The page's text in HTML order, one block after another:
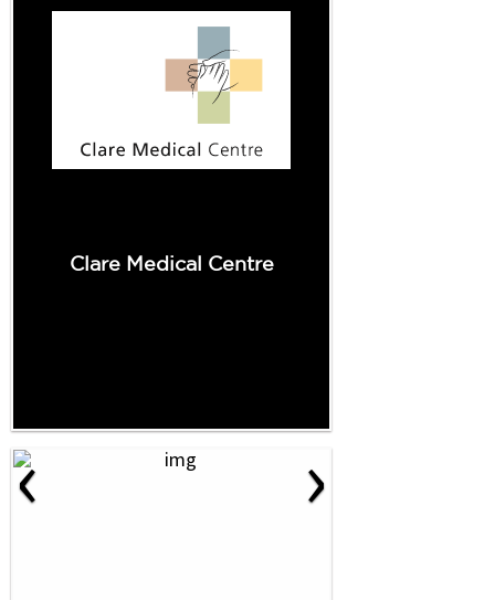
Clare Medical Centre
‹ ›